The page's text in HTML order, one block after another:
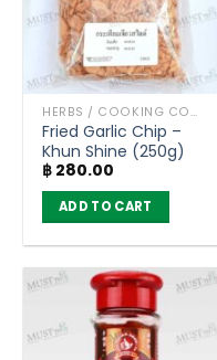
HERBS / COOKING CONDIMENTS
Fried Garlic Chip –
Khun Shine (250g)
฿ 280.00
ADD TO CART